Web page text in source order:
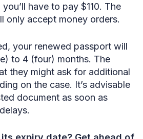
have to pay $110. The
only accept money orders.
your renewed passport will
to 4 (four) months. The
they might ask for additional
on the case. It’s advisable
document as soon as